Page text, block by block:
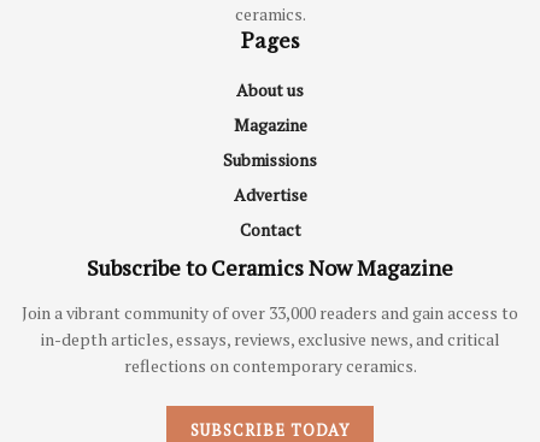
ceramics.
Pages
About us
Magazine
Submissions
Advertise
Contact
Subscribe to Ceramics Now Magazine
Join a vibrant community of over 33,000 readers and gain access to
in-depth articles, essays, reviews, exclusive news, and critical
reflections on contemporary ceramics.
SUBSCRIBE TODAY